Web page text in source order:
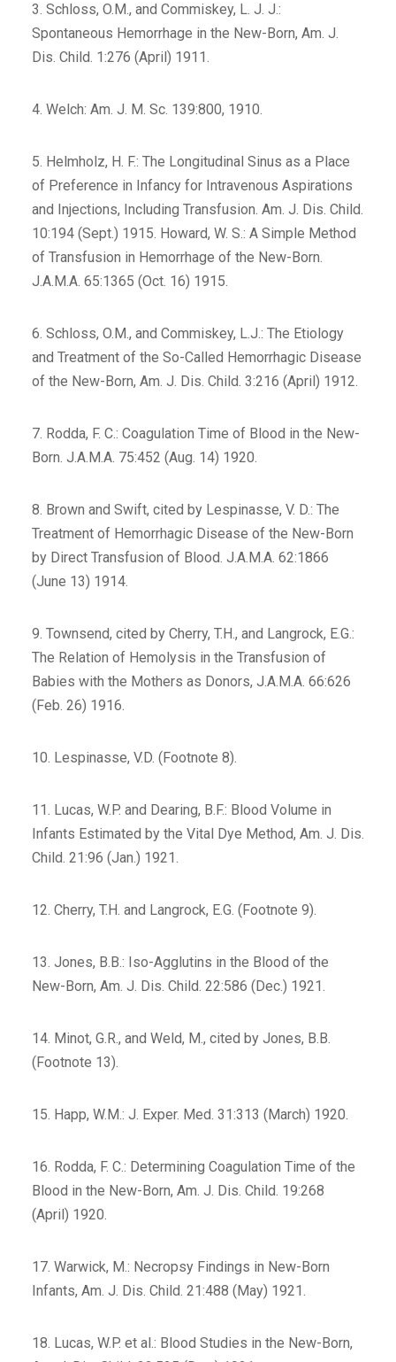
3. Schloss, O.M., and Commiskey, L. J. J.:
Spontaneous Hemorrhage in the New-Born, Am. J.
Dis. Child. 1:276 (April) 1911.
4. Welch: Am. J. M. Sc. 139:800, 1910.
5. Helmholz, H. F.: The Longitudinal Sinus as a Place
of Preference in Infancy for Intravenous Aspirations
and Injections, Including Transfusion. Am. J. Dis. Child.
10:194 (Sept.) 1915. Howard, W. S.: A Simple Method
of Transfusion in Hemorrhage of the New-Born.
J.A.M.A. 65:1365 (Oct. 16) 1915.
6. Schloss, O.M., and Commiskey, L.J.: The Etiology
and Treatment of the So-Called Hemorrhagic Disease
of the New-Born, Am. J. Dis. Child. 3:216 (April) 1912.
7. Rodda, F. C.: Coagulation Time of Blood in the New-
Born. J.A.M.A. 75:452 (Aug. 14) 1920.
8. Brown and Swift, cited by Lespinasse, V. D.: The
Treatment of Hemorrhagic Disease of the New-Born
by Direct Transfusion of Blood. J.A.M.A. 62:1866
(June 13) 1914.
9. Townsend, cited by Cherry, T.H., and Langrock, E.G.:
The Relation of Hemolysis in the Transfusion of
Babies with the Mothers as Donors, J.A.M.A. 66:626
(Feb. 26) 1916.
10. Lespinasse, V.D. (Footnote 8).
11. Lucas, W.P. and Dearing, B.F.: Blood Volume in
Infants Estimated by the Vital Dye Method, Am. J. Dis.
Child. 21:96 (Jan.) 1921.
12. Cherry, T.H. and Langrock, E.G. (Footnote 9).
13. Jones, B.B.: Iso-Agglutins in the Blood of the
New-Born, Am. J. Dis. Child. 22:586 (Dec.) 1921.
14. Minot, G.R., and Weld, M., cited by Jones, B.B.
(Footnote 13).
15. Happ, W.M.: J. Exper. Med. 31:313 (March) 1920.
16. Rodda, F. C.: Determining Coagulation Time of the
Blood in the New-Born, Am. J. Dis. Child. 19:268
(April) 1920.
17. Warwick, M.: Necropsy Findings in New-Born
Infants, Am. J. Dis. Child. 21:488 (May) 1921.
18. Lucas, W.P. et al.: Blood Studies in the New-Born,